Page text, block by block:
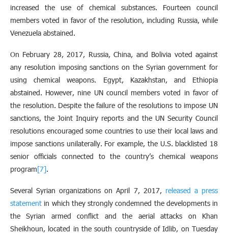
increased the use of chemical substances. Fourteen council
members voted in favor of the resolution, including Russia, while
Venezuela abstained.
On February 28, 2017, Russia, China, and Bolivia voted against
any resolution imposing sanctions on the Syrian government for
using chemical weapons. Egypt, Kazakhstan, and Ethiopia
abstained. However, nine UN council members voted in favor of
the resolution. Despite the failure of the resolutions to impose UN
sanctions, the Joint Inquiry reports and the UN Security Council
resolutions encouraged some countries to use their local laws and
impose sanctions unilaterally. For example, the U.S. blacklisted 18
senior officials connected to the country’s chemical weapons
program[7].
Several Syrian organizations on April 7, 2017, released a press
statement in which they strongly condemned the developments in
the Syrian armed conflict and the aerial attacks on Khan
Sheikhoun, located in the south countryside of Idlib, on Tuesday